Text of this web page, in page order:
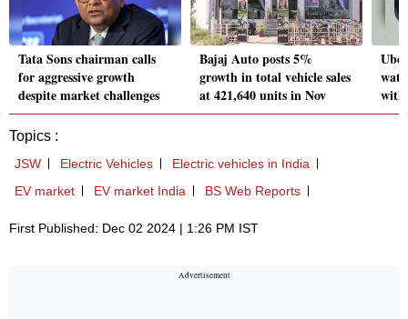
Tata Sons chairman calls
for aggressive growth
despite market challenges
Bajaj Auto posts 5%
growth in total vehicle sales
at 421,640 units in Nov
with
Topics :
JSW Electric Vehicles
Electric vehicles in India
EV market
EV market India BS Web Reports
First Published: Dec 02 2024 | 1:26 PM IST